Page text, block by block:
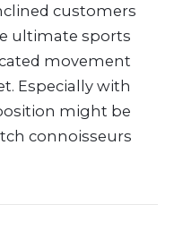
customers
ultimate sports
movement
Especially with
might be
connoisseurs